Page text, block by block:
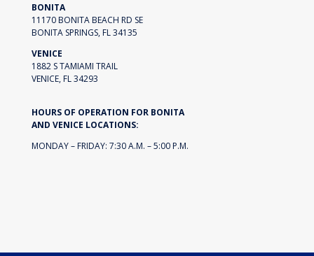
BONITA
11170 BONITA BEACH RD SE
BONITA SPRINGS, FL 34135
VENICE
1882 S TAMIAMI TRAIL
VENICE, FL 34293
HOURS OF OPERATION FOR BONITA
AND VENICE LOCATIONS:
MONDAY – FRIDAY: 7:30 A.M. – 5:00 P.M.